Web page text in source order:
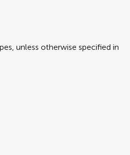
unless otherwise specified in